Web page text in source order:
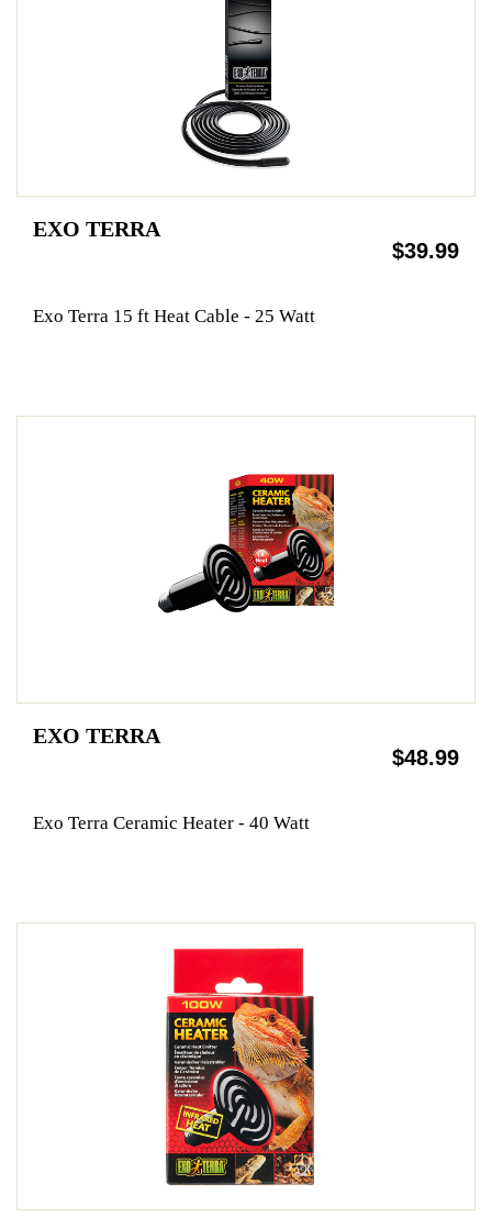
EXO TERRA
$39.99
Exo Terra 15 ft Heat Cable - 25 Watt
EXO TERRA
$48.99
Exo Terra Ceramic Heater - 40 Watt